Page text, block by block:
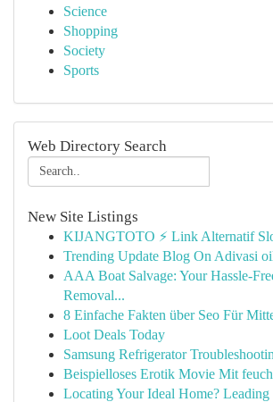
Science
Shopping
Society
Sports
Web Directory Search
New Site Listings
KIJANGTOTO ⚡ Link Alternatif
Trending Update Blog On Adivasi
AAA Boat Salvage: Your Hassle-
Removal...
8 Einfache Fakten über Seo Für
Loot Deals Today
Samsung Refrigerator
Beispielloses Erotik Movie Mit
Locating Your Ideal Home? Leading